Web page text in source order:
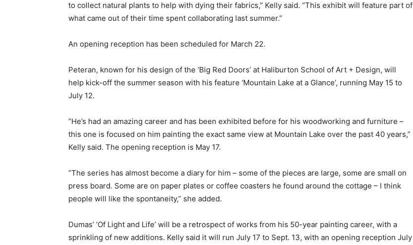
to collect natural plants to help with dying their fabrics,” Kelly said. “This exhibit will feature part of
what came out of their time spent collaborating last summer.”
An opening reception has been scheduled for March 22.
Peteran, known for his design of the ‘Big Red Doors’ at Haliburton School of Art + Design, will
help kick-off the summer season with his feature ‘Mountain Lake at a Glance’, running May 15 to
July 12.
“He’s had an amazing career and has been exhibited before for his woodworking and furniture –
this one is focused on him painting the exact same view at Mountain Lake over the past 40 years,”
Kelly said. The opening reception is May 17.
“The series has almost become a diary for him – some of the pieces are large, some are small on
press board. Some are on paper plates or coffee coasters he found around the cottage – I think
people will like the spontaneity,” she added.
Dumas’ ‘Of Light and Life’ will be a retrospect of works from his 50-year painting career, with a
sprinkling of new additions. Kelly said it will run July 17 to Sept. 13, with an opening reception July